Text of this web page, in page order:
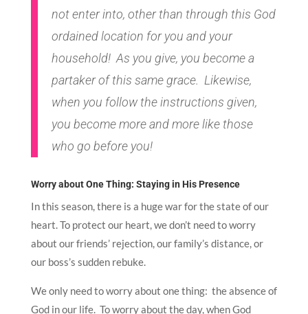
not enter into, other than through this God
ordained location for you and your
household! As you give, you become a
partaker of this same grace. Likewise,
when you follow the instructions given,
you become more and more like those
who go before you!
Worry about One Thing: Staying in His Presence
In this season, there is a huge war for the state of our
heart. To protect our heart, we don’t need to worry
about our friends’ rejection, our family’s distance, or
our boss’s sudden rebuke.
We only need to worry about one thing: the absence of
God in our life. To worry about the day, when God